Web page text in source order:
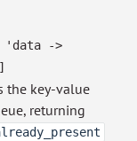
'data
->
the key-value
returning